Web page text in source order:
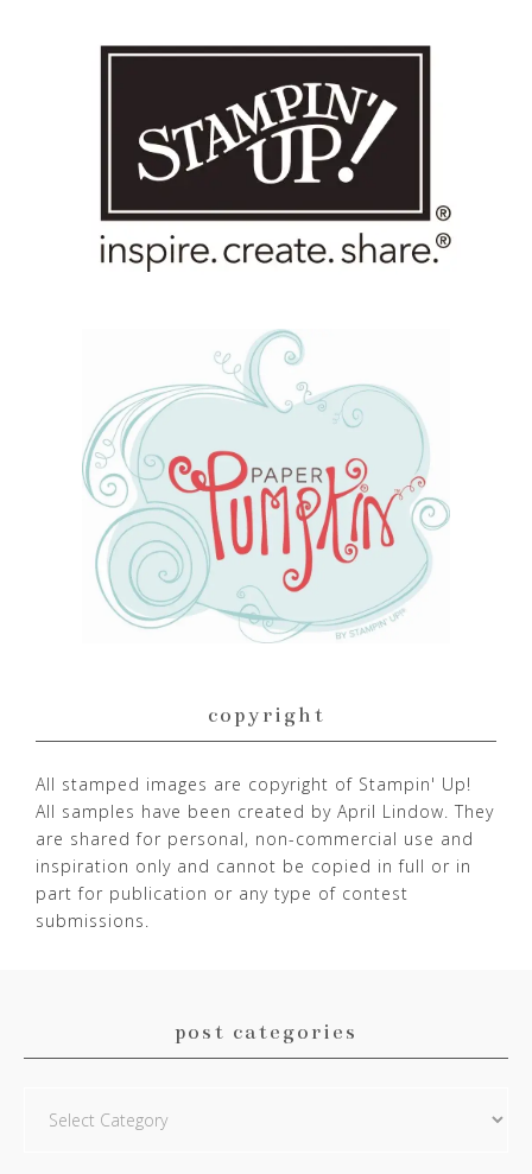
copyright
All stamped images are copyright of Stampin' Up!
All samples have been created by April Lindow. They
are shared for personal, non-commercial use and
inspiration only and cannot be copied in full or in
part for publication or any type of contest
submissions.
post categories
Categories